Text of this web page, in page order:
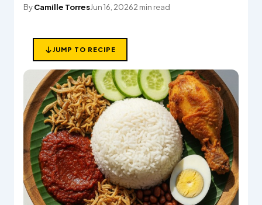
ByCamille TorresJun 16, 20262 min read
JUMP TO RECIPE